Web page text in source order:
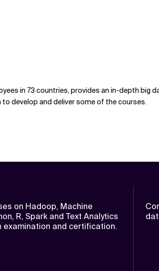
in 73 countries, provides an in-depth big
develop and deliver some of the courses.
on Hadoop, Machine
R, Spark and Text Analytics
examination and certification.